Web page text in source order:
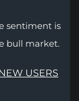
sentiment is
bull market.
USERS